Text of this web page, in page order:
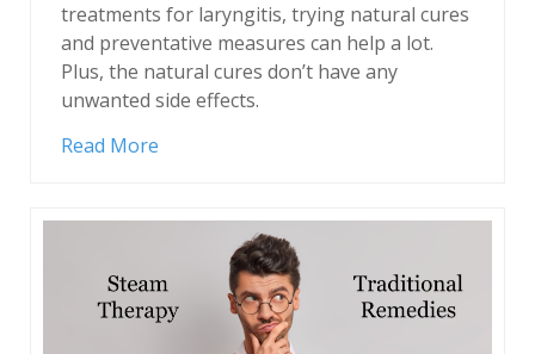
treatments for laryngitis, trying natural cures
and preventative measures can help a lot.
Plus, the natural cures don’t have any
unwanted side effects.
Read More